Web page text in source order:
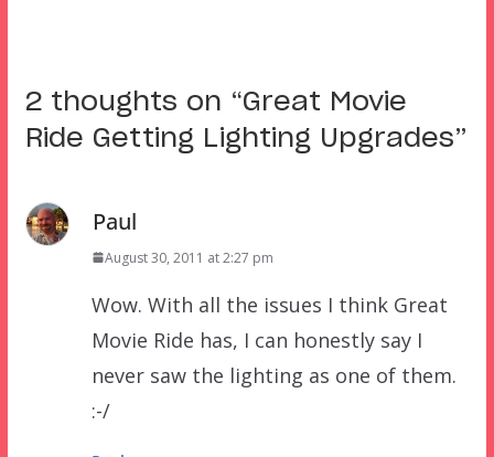
2 thoughts on “Great Movie
Ride Getting Lighting Upgrades”
Paul
August 30, 2011 at 2:27 pm
Wow. With all the issues I think Great
Movie Ride has, I can honestly say I
never saw the lighting as one of them.
:-/